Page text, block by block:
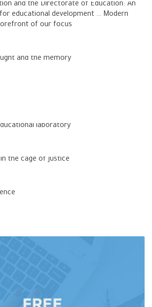
and the Directorate of Education: An
educational development … Modern
of our focus
and the memory
laboratory
the cage of justice